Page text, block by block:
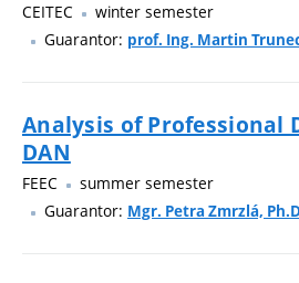
CEITEC
winter semester
Guarantor: prof. Ing. Martin
Analysis of Professional
DAN
FEEC
summer semester
Guarantor: Mgr. Petra Zmrzlá,